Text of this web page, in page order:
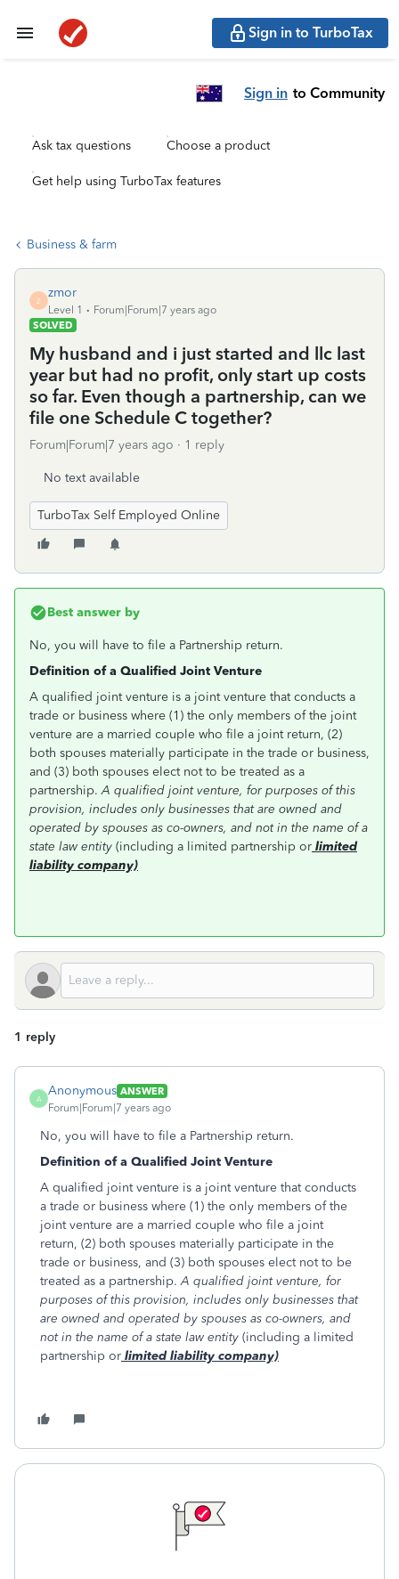
Sign in to TurboTax
Sign in to Community
Ask tax questions Choose a product
Get help using TurboTax features
Business & farm
Z
zmor
Level 1
Forum|Forum|7 years ago
SOLVED
My husband and i just started and llc last
year but had no profit, only start up costs
so far. Even though a partnership, can we
file one Schedule C together?
Forum|Forum|7 years ago 1 reply
No text available
TurboTax Self Employed Online
Best answer by
No, you will have to file a Partnership return.
Definition of a Qualified Joint Venture
A qualified joint venture is a joint venture that conducts a
trade or business where (1) the only members of the joint
venture are a married couple who file a joint return, (2)
both spouses materially participate in the trade or business,
and (3) both spouses elect not to be treated as a
partnership.A qualified joint venture, for purposes of this
provision, includes only businesses that are owned and
operated by spouses as co-owners, and not in the name of a
state law entity (including a limited partnership or limited
liability company)
1 reply
A
Anonymous ANSWER
Forum|Forum|7 years ago
No, you will have to file a Partnership return.
Definition of a Qualified Joint Venture
A qualified joint venture is a joint venture that conducts
a trade or business where (1) the only members of the
joint venture are a married couple who file a joint
return, (2) both spouses materially participate in the
trade or business, and (3) both spouses elect not to be
treated as a partnership.A qualified joint venture, for
purposes of this provision, includes only businesses that
are owned and operated by spouses as co-owners, and
not in the name of a state law entity (including a limited
partnership or limited liability company)